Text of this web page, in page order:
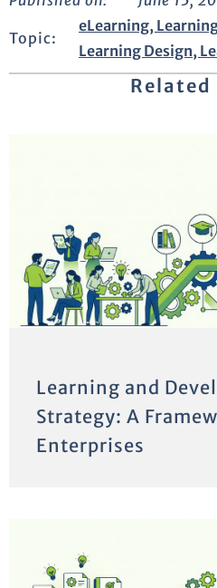
Topic:
eLearning,
Learning Design,
Related
Learning and
Strategy: A
Enterprises